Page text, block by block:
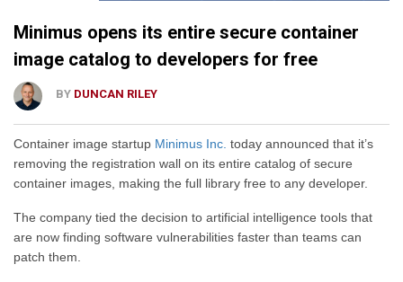
Minimus opens its entire secure container
image catalog to developers for free
BY DUNCAN RILEY
Container image startup Minimus Inc. today announced that it’s
removing the registration wall on its entire catalog of secure
container images, making the full library free to any developer.
The company tied the decision to artificial intelligence tools that
are now finding software vulnerabilities faster than teams can
patch them.